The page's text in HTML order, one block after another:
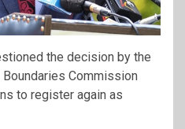
the decision by the
Boundaries Commission
to register again as